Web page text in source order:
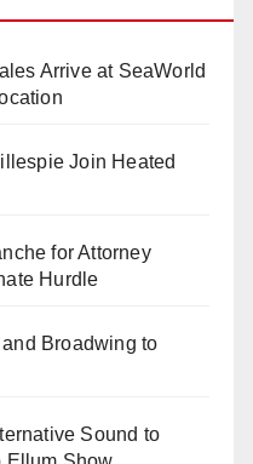
Arrive at SeaWorld
Join Heated
for Attorney
Hurdle
Broadwing to
Sound to